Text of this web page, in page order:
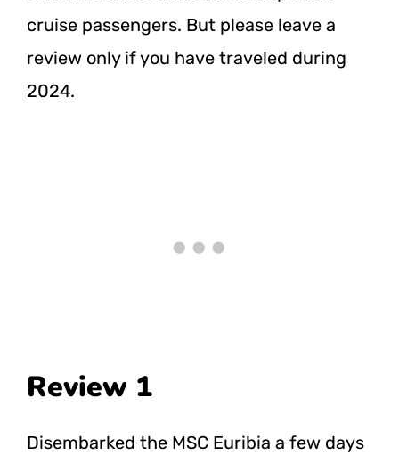
cruise passengers. But please leave a
review only if you have traveled during
2024.
Review 1
Disembarked the MSC Euribia a few days